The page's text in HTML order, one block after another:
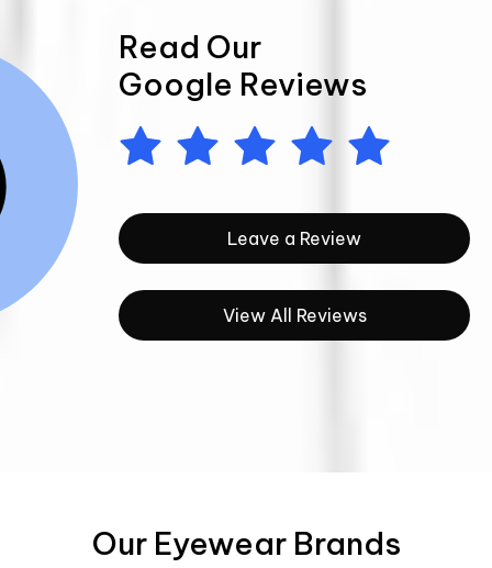
Read Our
Google Reviews
Leave a Review
View All Reviews
Our Eyewear Brands